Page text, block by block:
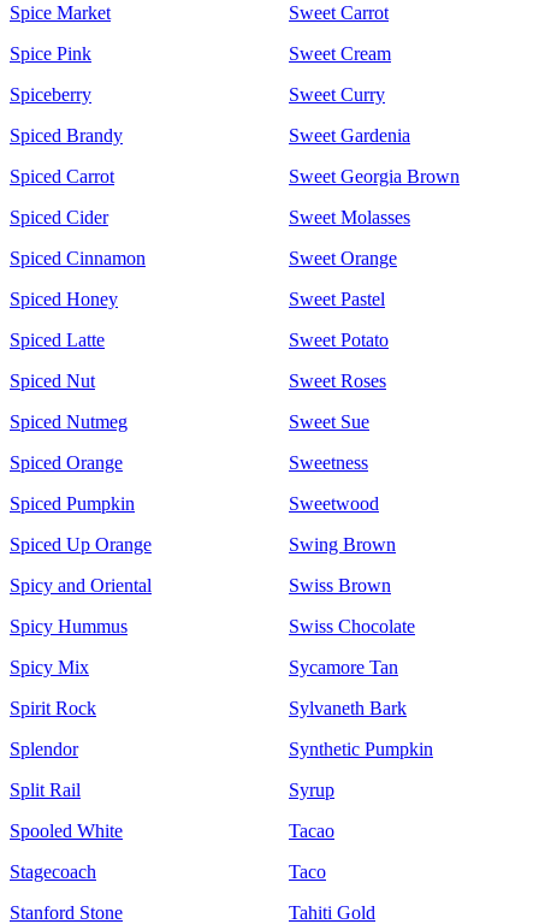
Spice Market
Spice Pink
Spiceberry
Spiced Brandy
Spiced Carrot
Spiced Cider
Spiced Cinnamon
Spiced Honey
Spiced Latte
Spiced Nut
Spiced Nutmeg
Spiced Orange
Spiced Pumpkin
Spiced Up Orange
Spicy and Oriental
Spicy Hummus
Spicy Mix
Spirit Rock
Splendor
Split Rail
Spooled White
Stagecoach
Stanford Stone
Sweet Carrot
Sweet Cream
Sweet Curry
Sweet Gardenia
Sweet Georgia Brown
Sweet Molasses
Sweet Orange
Sweet Pastel
Sweet Potato
Sweet Roses
Sweet Sue
Sweetness
Sweetwood
Swing Brown
Swiss Brown
Swiss Chocolate
Sycamore Tan
Sylvaneth Bark
Synthetic Pumpkin
Syrup
Tacao
Taco
Tahiti Gold